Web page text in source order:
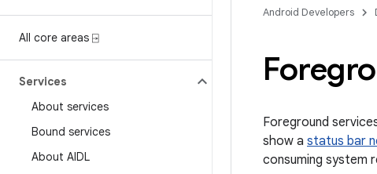
All core areas ⍈
Services
About services
Bound services
About AIDL
Android Developers
Foreground
show a status bar
consuming system